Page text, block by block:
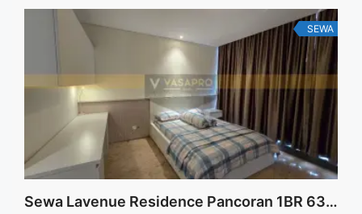
title="Sewa Casa Grande Fully Furnished 1BR Fully Furnished
48 sqm" class="read-more"
href="https://vasapro.com/property/sewa-casa-grande-fully-
furnished-1br-fully-furnished-48-sqm/" aria-label="Read more
about Sewa Casa Grande Fully Furnished 1BR Fully Furnished
48 sqm">Read more</a>
SEWA
Sewa Lavenue Residence Pancoran 1BR 63sqm Fully Furnished Siap Huni